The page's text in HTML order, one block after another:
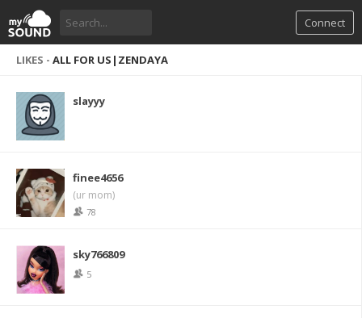
Connect
LIKES - ALL FOR US|ZENDAYA
slayyy
finee4656
(ur mom)
78
sky766809
5